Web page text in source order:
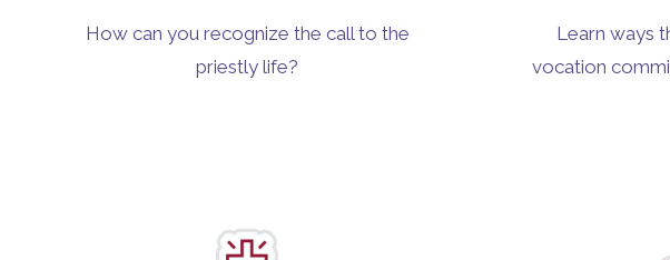
How can you recognize the call to the
priestly life?
Learn ways
vocation